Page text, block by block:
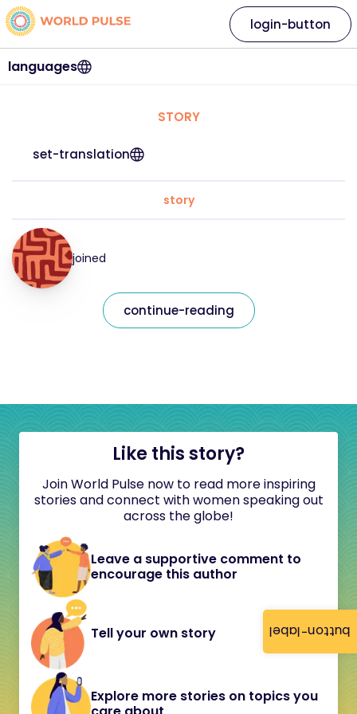
button-label
languages
login-button
STORY
set-translation
story
joined
continue-reading
Like this story?
Join World Pulse now to read more inspiring
stories and connect with women speaking out
across the globe!
Leave a supportive comment to
encourage this author
Tell your own story
Explore more stories on topics you